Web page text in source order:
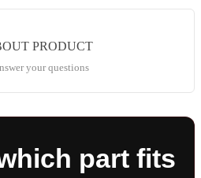
PRODUCT
your questions
part fits